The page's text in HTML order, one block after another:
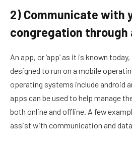
2) Communicate with
congregation through
An app, or ‘app’ as it is known
designed to run on a mobile
operating systems include android
apps can be used to help manage
both online and offline. A few
assist with communication and